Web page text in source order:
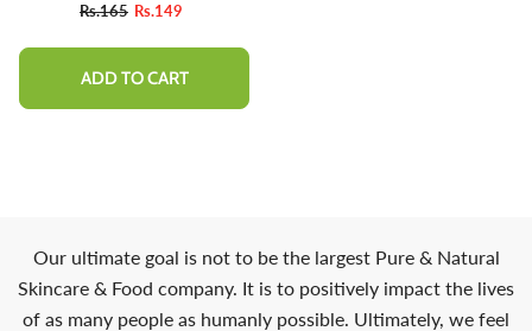
Rs.165 Rs.149
ADD TO CART
Our ultimate goal is not to be the largest Pure & Natural
Skincare & Food company. It is to positively impact the lives
of as many people as humanly possible. Ultimately, we feel